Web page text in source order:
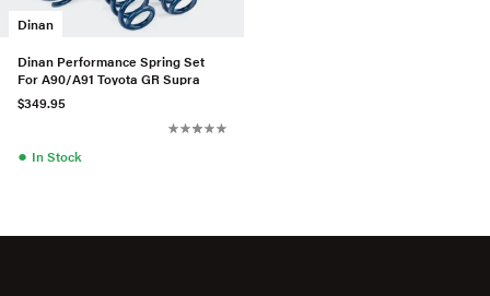
Dinan
Dinan Performance Spring Set
For A90/A91 Toyota GR Supra
$349.95
● In Stock